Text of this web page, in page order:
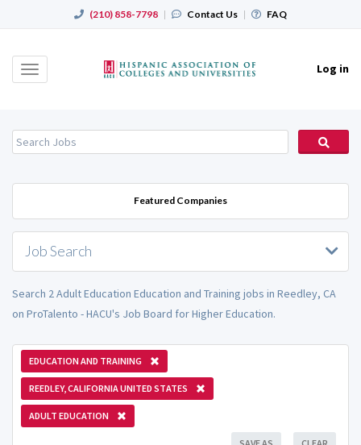
(210) 858-7798 | Contact Us | FAQ
Toggle
Log in
Featured Companies
Job Search
Search 2 Adult Education Education and Training jobs in Reedley, CA
on ProTalento - HACU's Job Board for Higher Education.
EDUCATION AND TRAINING
REEDLEY, CALIFORNIA UNITED STATES
ADULT EDUCATION
CLEAR
SAVE AS